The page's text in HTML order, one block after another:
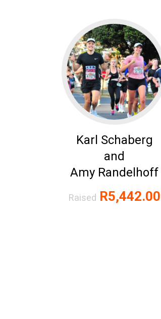
Karl Schaberg
and
Amy Randelhoff
Raised R5,442.00